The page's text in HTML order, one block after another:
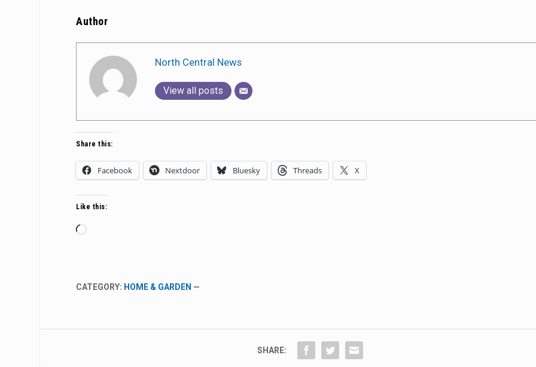
Author
North Central News
View all posts
Share this:
Facebook Nextdoor Bluesky Threads X
Like this:
Loading…
CATEGORY: HOME & GARDEN —
SHARE: